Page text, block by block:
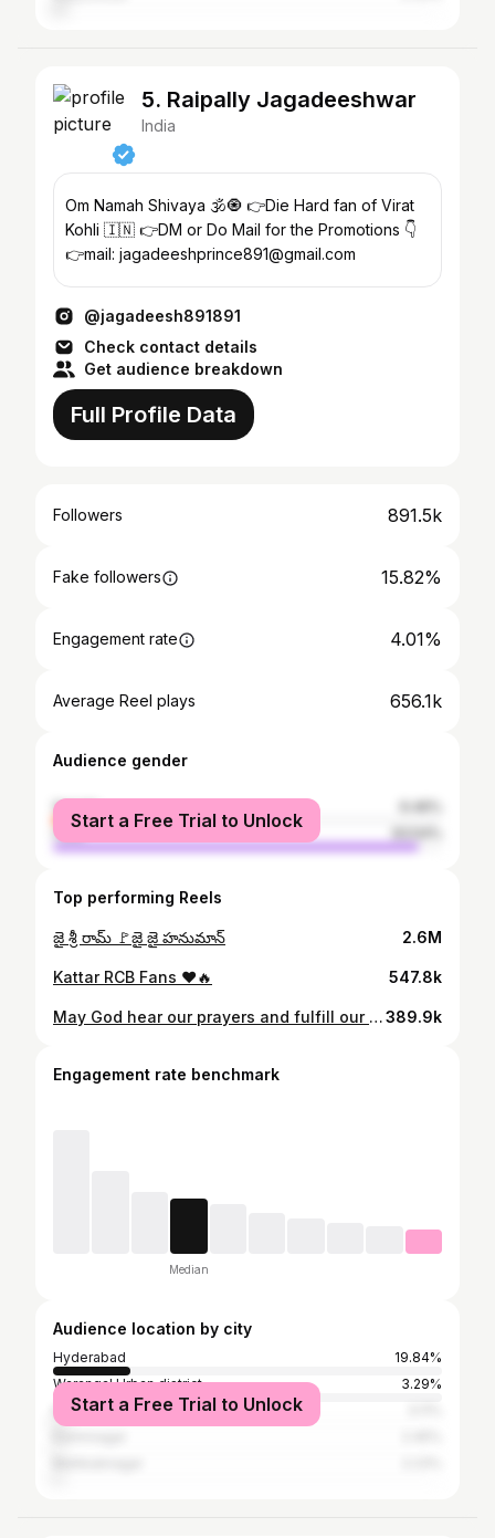
5. Raipally Jagadeeshwar
India
Om Namah Shivaya 🕉️🧿 👉Die Hard fan of Virat
Kohli 🇮🇳 👉DM or Do Mail for the Promotions 👇
👉mail: jagadeeshprince891@gmail.com
@jagadeesh891891
Check contact details
Get audience breakdown
Full Profile Data
Followers 891.5k
Fake followers 15.82%
Engagement rate 4.01%
Average Reel plays 656.1k
Audience gender
female
male
Start a Free Trial to Unlock
Top performing Reels
జై శ్రీ రామ్ 🚩జై జై హనుమాన్ 2.6M
Kattar RCB Fans ❤️🔥 547.8k
May God hear our prayers and fulfill our desire to win another Cup for RCB. JAI RCB ❤️ Last year RCB Cup గెలిచినప్పుడు అన్నదానం చేసాము389.9k
Engagement rate benchmark
Median
Audience location by city
Hyderabad
19.84%
Warangal Urban district
3.29%
Kurnool
Start a Free Trial to Unlock